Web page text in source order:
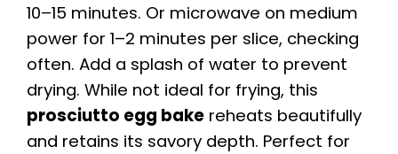
10–15 minutes. Or microwave on medium
power for 1–2 minutes per slice, checking
often. Add a splash of water to prevent
drying. While not ideal for frying, this
prosciutto egg bake reheats beautifully
and retains its savory depth. Perfect for